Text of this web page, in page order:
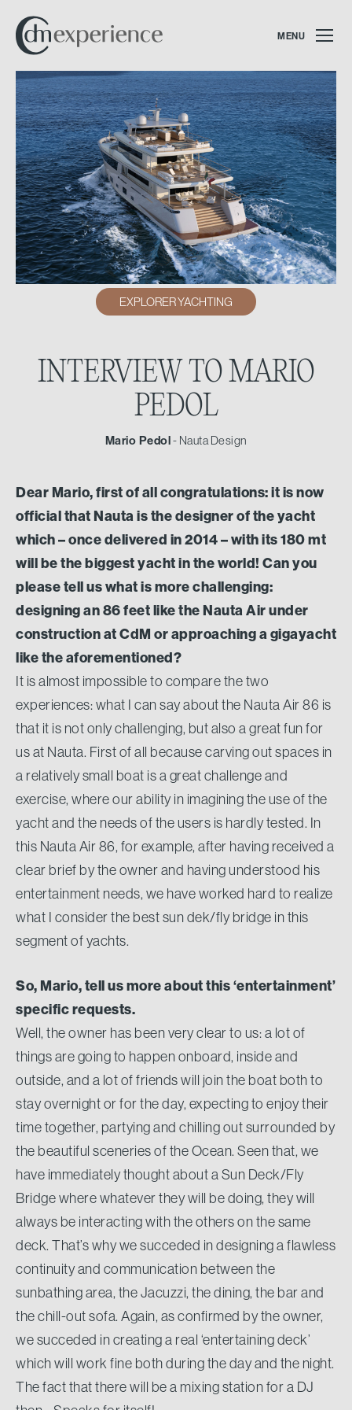
MENU
EXPLORER YACHTING
INTERVIEW TOMARIO
PEDOL
Mario Pedol- Nauta Design
Dear Mario, first of all congratulations: it is now
official that Nauta is the designer of the yacht
which – once delivered in 2014 – with its 180 mt
will be the biggest yacht in the world! Can you
please tell us what is more challenging:
designing an 86 feet like the Nauta Air under
construction at CdM or approaching a gigayacht
like the aforementioned?
It is almost impossible to compare the two
experiences: what I can say about the Nauta Air 86 is
that it is not only challenging, but also a great fun for
us at Nauta. First of all because carving out spaces in
a relatively small boat is a great challenge and
exercise, where our ability in imagining the use of the
yacht and the needs of the users is hardly tested. In
this Nauta Air 86, for example, after having received a
clear brief by the owner and having understood his
entertainment needs, we have worked hard to realize
what I consider the best sun dek/fly bridge in this
segment of yachts.
So, Mario, tell us more about this ‘entertainment’
specific requests.
Well, the owner has been very clear to us: a lot of
things are going to happen onboard, inside and
outside, and a lot of friends will join the boat both to
stay overnight or for the day, expecting to enjoy their
time together, partying and chilling out surrounded by
the beautiful sceneries of the Ocean. Seen that, we
have immediately thought about a Sun Deck/Fly
Bridge where whatever they will be doing, they will
always be interacting with the others on the same
deck. That’s why we succeded in designing a flawless
continuity and communication between the
sunbathing area, the Jacuzzi, the dining, the bar and
the chill-out sofa. Again, as confirmed by the owner,
we succeded in creating a real ‘entertaining deck’
which will work fine both during the day and the night.
The fact that there will be a mixing station for a DJ